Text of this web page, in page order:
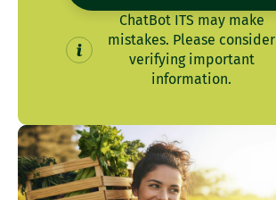
ChatBot ITS may make
mistakes. Please consider
verifying important
information.